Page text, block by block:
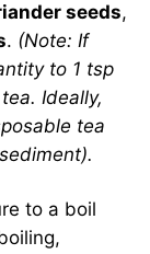
seeds,
. (Note: If
to 1 tsp
Ideally,
tea
to a boil